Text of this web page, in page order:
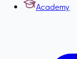
Academy